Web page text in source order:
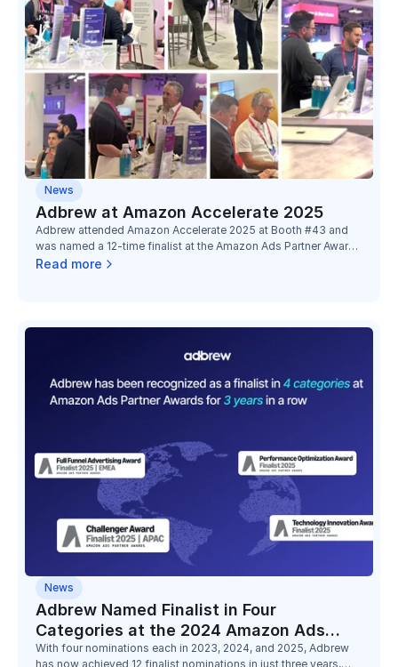
News
Adbrew at Amazon Accelerate 2025
Adbrew attended Amazon Accelerate 2025 at Booth #43 and
was named a 12-time finalist at the Amazon Ads Partner Awards
2025, recognized across four categories with partners Toucan,
Read more
News
Adbrew Named Finalist in Four
Categories at the 2024 Amazon Ads
Partner Awards
With four nominations each in 2023, 2024, and 2025, Adbrew
has now achieved 12 finalist nominations in just three years,